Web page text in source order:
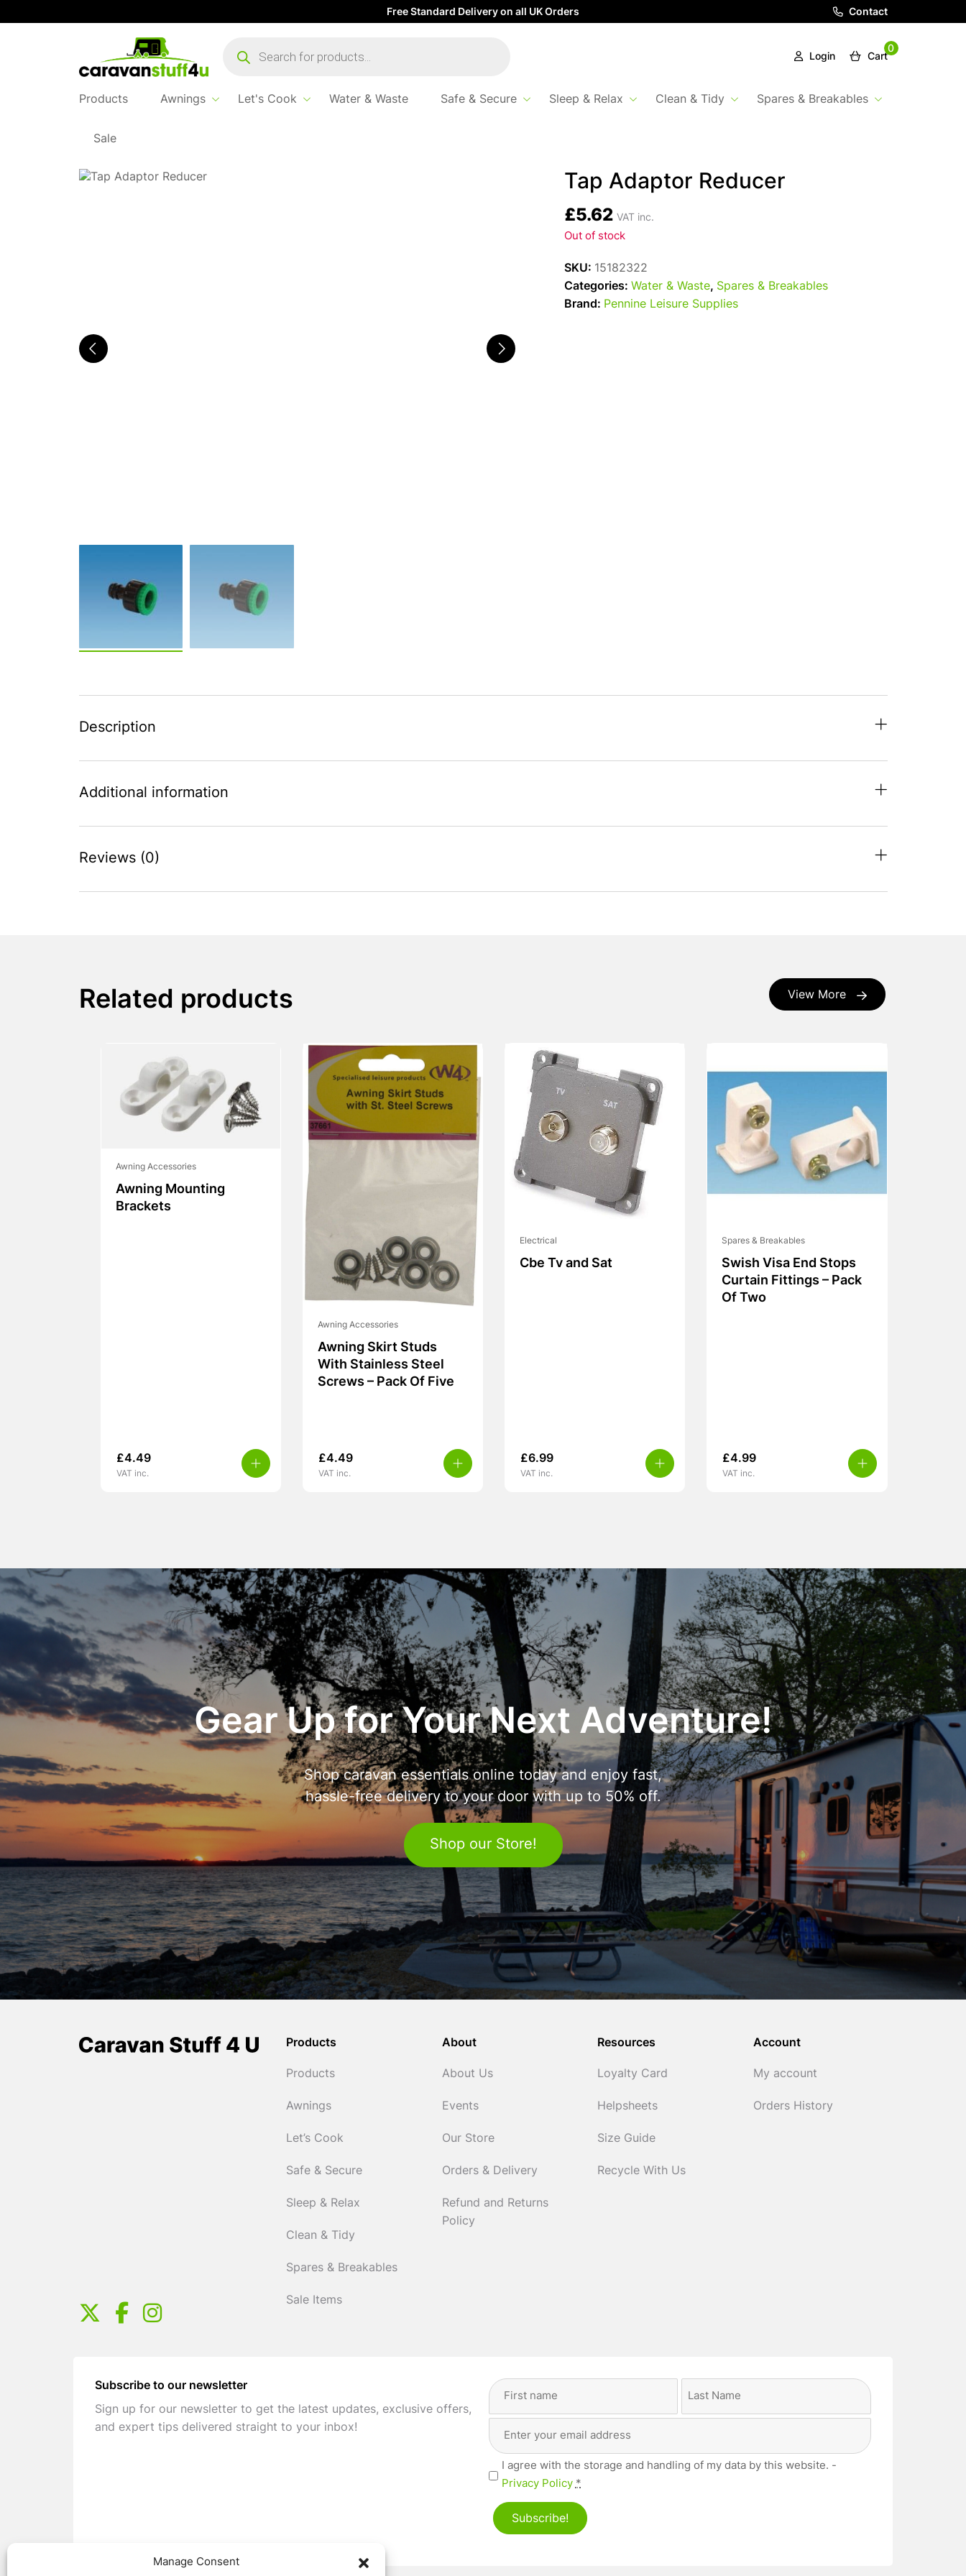
Manage Consent
Free Standard Delivery on all UK Orders Contact
search
Login
0
Cart
Products Awnings Let's Cook Water & Waste Safe & Secure Sleep & Relax Clean & Tidy Spares & Breakables
Sale
Home
Tap Adaptor Reducer
£5.62 VAT inc.
Out of stock
SKU: 15182322
Categories: Water & Waste, Spares & Breakables
Brand: Pennine Leisure Supplies
Description
Additional information
Reviews (0)
View More
Related products
Awning Accessories
Awning Mounting
Brackets
£4.49
VAT inc.
Awning Accessories
Awning Skirt Studs
With Stainless Steel
Screws – Pack Of Five
£4.49
VAT inc.
Electrical
Cbe Tv and Sat
£6.99
VAT inc.
Spares & Breakables
Swish Visa End Stops
Curtain Fittings – Pack
Of Two
£4.99
VAT inc.
Gear Up for Your Next Adventure!
Shop caravan essentials online today and enjoy fast,
hassle-free delivery to your door with up to 50% off.
Shop our Store!
Products
Products
Awnings
Let’s Cook
Safe & Secure
Sleep & Relax
Clean & Tidy
Spares & Breakables
Sale Items
About
About Us
Events
Our Store
Orders & Delivery
Refund and Returns
Policy
Resources
Loyalty Card
Helpsheets
Size Guide
Recycle With Us
Account
My account
Orders History
Subscribe to our newsletter
Sign up for our newsletter to get the latest updates, exclusive offers,
and expert tips delivered straight to your inbox!
Full
Address
Privacy(Required)
I agree with the storage and handling of my data by this website. -
Privacy Policy *
Subscribe!